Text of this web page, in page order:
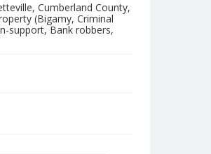
Cumberland County,
(Bigamy, Criminal
support, Bank robbers,